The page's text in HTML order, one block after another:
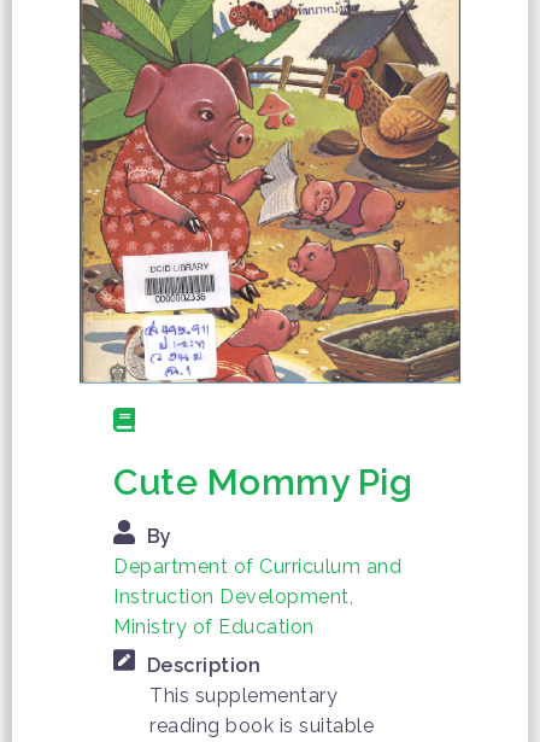
Cute Mommy Pig
By
Department of Curriculum and
Instruction Development,
Ministry of Education
Description
This supplementary
reading book is suitable